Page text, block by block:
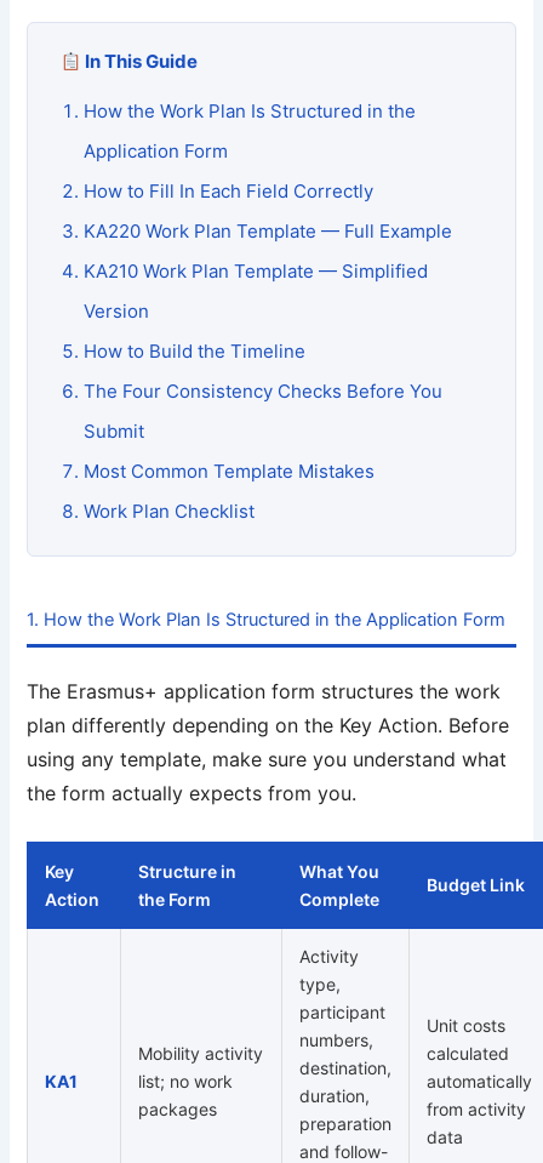
In This Guide
How the Work Plan Is Structured in the
Application Form
How to Fill In Each Field Correctly
KA220 Work Plan Template — Full Example
KA210 Work Plan Template — Simplified
Version
How to Build the Timeline
The Four Consistency Checks Before You
Submit
Most Common Template Mistakes
Work Plan Checklist
1. How the Work Plan Is Structured in the Application Form
The Erasmus+ application form structures the work
plan differently depending on the Key Action. Before
using any template, make sure you understand what
the form actually expects from you.
Key
Action
Structure in
the Form
What You
Complete
Budget Link
KA1
Mobility activity
list; no work
packages
Activity
type,
participant
numbers,
destination,
duration,
preparation
and follow-
Unit costs
calculated
automatically
from activity
data